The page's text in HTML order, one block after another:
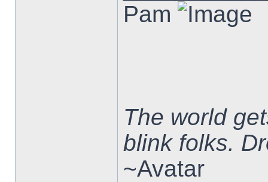
Pam
The world
blink folks.
~Avatar